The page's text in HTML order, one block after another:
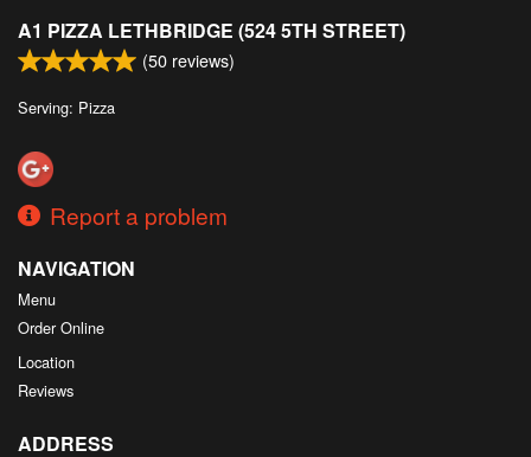
Search
A1 PIZZA LETHBRIDGE (524 5TH STREET)
(50 reviews)
Serving: Pizza
Report a problem
NAVIGATION
Menu
Order Online
Location
Reviews
ADDRESS